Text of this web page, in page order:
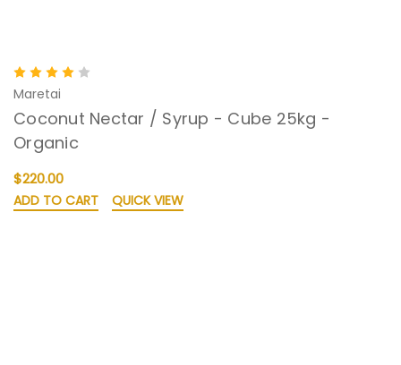
Maretai
Coconut Nectar / Syrup - Cube 25kg -
Organic
$220.00
ADD TO CART QUICK VIEW